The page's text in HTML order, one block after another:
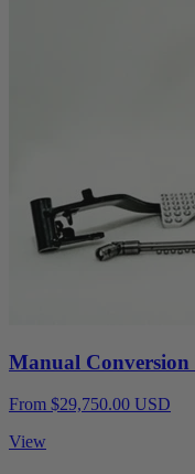
Manual
From $29,750.00 USD
View